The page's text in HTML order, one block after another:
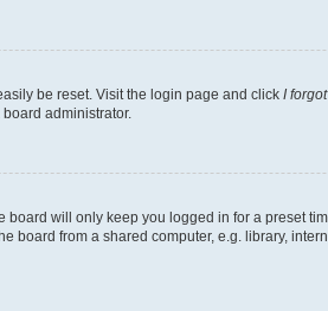
be reset. Visit the login page and click I
administrator.
board will only keep you logged in for a preset
board from a shared computer, e.g. library,